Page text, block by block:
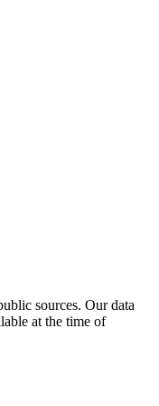
sources. Our data
at the time of